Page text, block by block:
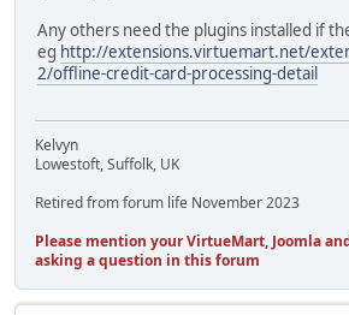
Any others need the plugins installed if
eg http://extensions.virtuemart.net/
2/offline-credit-card-processing-detail
Kelvyn
Lowestoft, Suffolk, UK
Retired from forum life November 2023
Please mention your VirtueMart, Joomla
asking a question in this forum